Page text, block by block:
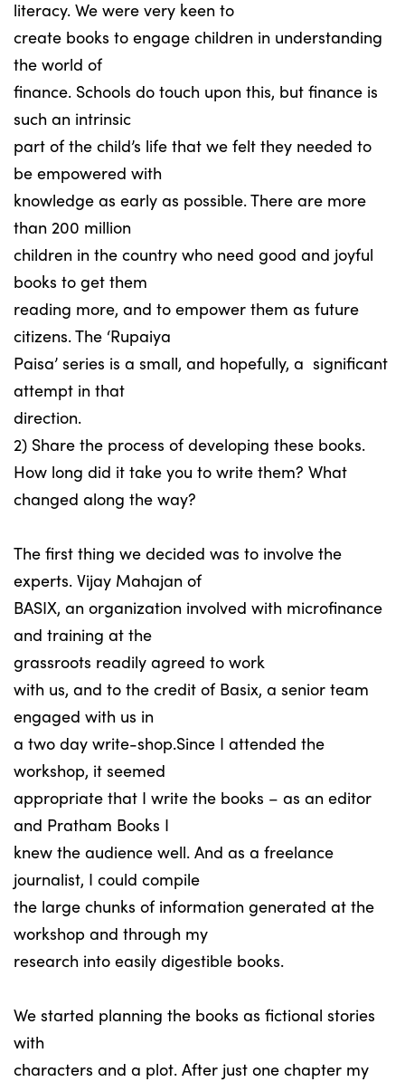
literacy. We were very keen to
create books to engage children in understanding
the world of
finance. Schools do touch upon this, but finance is
such an intrinsic
part of the child’s life that we felt they needed to
be empowered with
knowledge as early as possible. There are more
than 200 million
children in the country who need good and joyful
books to get them
reading more, and to empower them as future
citizens. The ‘Rupaiya
Paisa’ series is a small, and hopefully, a significant
attempt in that
direction.
2) Share the process of developing these books.
How long did it take you to write them? What
changed along the way?
The first thing we decided was to involve the
experts. Vijay Mahajan of
BASIX, an organization involved with microfinance
and training at the
grassroots readily agreed to work
with us, and to the credit of Basix, a senior team
engaged with us in
a two day write-shop.Since I attended the
workshop, it seemed
appropriate that I write the books – as an editor
and Pratham Books I
knew the audience well. And as a freelance
journalist, I could compile
the large chunks of information generated at the
workshop and through my
research into easily digestible books.
We started planning the books as fictional stories
with
characters and a plot. After just one chapter my